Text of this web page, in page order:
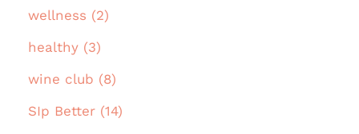
wellness (2)
healthy (3)
wine club (8)
SIp Better (14)